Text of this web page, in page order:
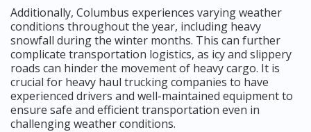
Additionally, Columbus experiences varying weather
conditions throughout the year, including heavy
snowfall during the winter months. This can further
complicate transportation logistics, as icy and slippery
roads can hinder the movement of heavy cargo. It is
crucial for heavy haul trucking companies to have
experienced drivers and well-maintained equipment to
ensure safe and efficient transportation even in
challenging weather conditions.